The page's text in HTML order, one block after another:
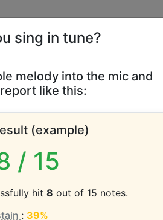
range
of this artist is:
sing in tune?
melody into the mic and
like this:
(example)
/ 15
hit 8 out of 15 notes.
: 39%